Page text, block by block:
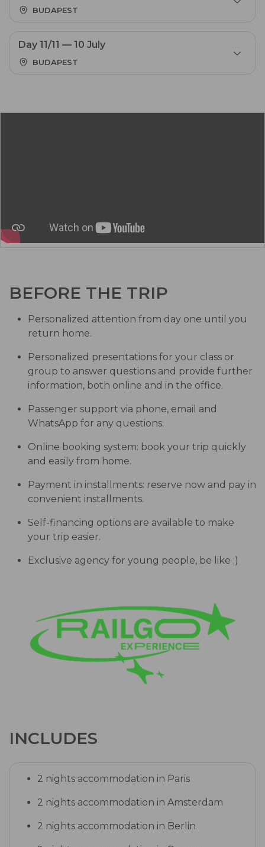
BUDAPEST
Day 11/11 — 10 July
BUDAPEST
BEFORE THE TRIP
Personalized attention from day one until you
return home.
Personalized presentations for your class or
group to answer questions and provide further
information, both online and in the office.
Passenger support via phone, email and
WhatsApp for any questions.
Online booking system: book your trip quickly
and easily from home.
Payment in installments: reserve now and pay in
convenient installments.
Self-financing options are available to make
your trip easier.
Exclusive agency for young people, be like ;)
INCLUDES
2 nights accommodation in Paris
2 nights accommodation in Amsterdam
2 nights accommodation in Berlin